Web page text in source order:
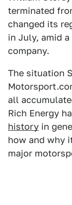
terminated
changed its
in July, amid
company.
The situation
all
Rich Energy
history in
how and why
major